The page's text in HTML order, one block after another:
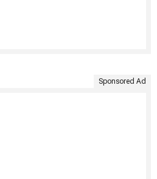
Sponsored Ad